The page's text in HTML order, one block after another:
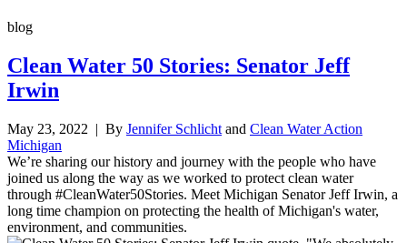
blog
Clean Water 50 Stories: Senator Jeff
Irwin
May 23, 2022 | By Jennifer Schlicht and Clean Water Action
Michigan
We’re sharing our history and journey with the people who have
joined us along the way as we worked to protect clean water
through #CleanWater50Stories. Meet Michigan Senator Jeff Irwin, a
long time champion on protecting the health of Michigan's water,
environment, and communities.